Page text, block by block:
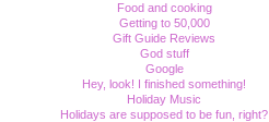
Food and cooking
Getting to 50,000
Gift Guide Reviews
God stuff
Google
Hey, look! I finished something!
Holiday Music
Holidays are supposed to be fun, right?